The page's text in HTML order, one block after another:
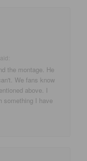
the montage. He
We fans know
above. I
something I have